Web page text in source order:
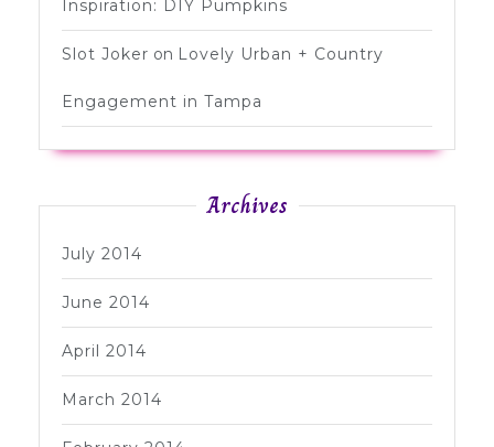
Inspiration: DIY Pumpkins
Slot Joker on Lovely Urban + Country
Engagement in Tampa
Archives
July 2014
June 2014
April 2014
March 2014